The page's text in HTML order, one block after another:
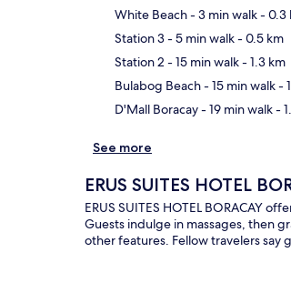
White Beach- 3 min walk- 0.3
Station 3- 5 min walk- 0.5 km
Station 2 - 15 min walk- 1.3 km
Bulabog Beach- 15 min walk-
D'Mall Boracay- 19 min walk-
See more
ERUS SUITES HOTEL
ERUS SUITES HOTEL BORACAY
Guests indulge in massages, then
other features. Fellow travelers say